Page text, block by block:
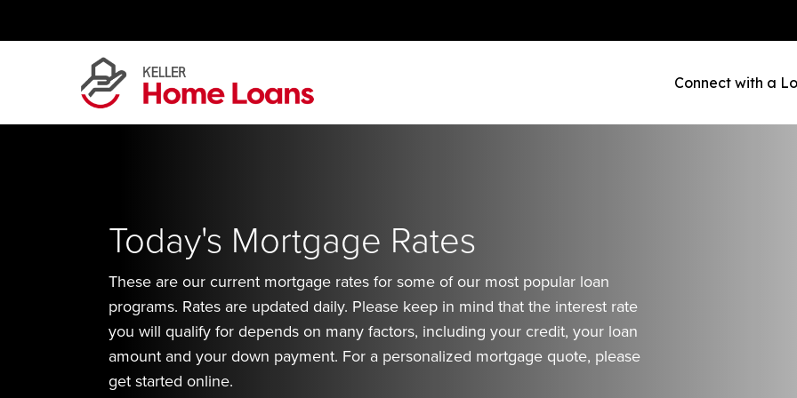
to
Connect with a
Today's Mortgage Rates
These are our current mortgage rates for some of our most popular loan
programs. Rates are updated daily. Please keep in mind that the interest rate
you will qualify for depends on many factors, including your credit, your loan
amount and your down payment. For a personalized mortgage quote, please
get started online.